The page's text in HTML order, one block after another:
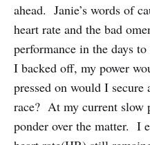
ahead. Janie’s words of
heart rate and the bad
performance in the days
I backed off, my power
pressed on would I
race? At my current slow
ponder over the matter. I